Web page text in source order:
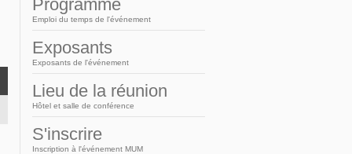
Programme
Emploi du temps de l'événement
Exposants
Exposants de l'événement
Lieu de la réunion
Hôtel et salle de conférence
S'inscrire
Inscription à l'événement MUM